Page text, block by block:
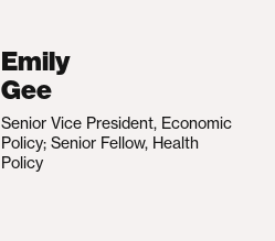
Emily
Gee
Senior Vice President, Economic
Policy; Senior Fellow, Health
Policy